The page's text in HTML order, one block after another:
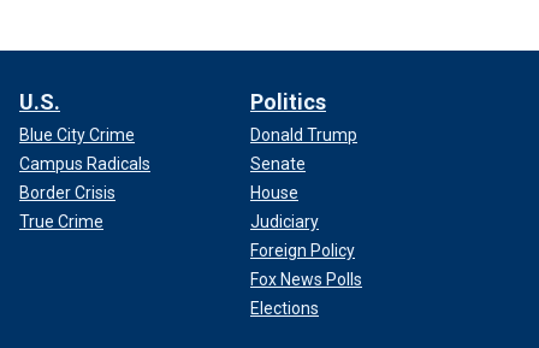
U.S.
Blue City Crime
Campus Radicals
Border Crisis
True Crime
Politics
Donald Trump
Senate
House
Judiciary
Foreign Policy
Fox News Polls
Elections